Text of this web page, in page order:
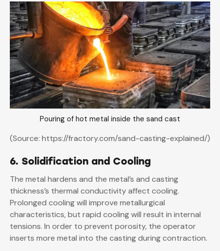
Pouring of hot metal inside the sand cast
(Source: https://fractory.com/sand-casting-explained/)
6. Solidification and Cooling
The metal hardens and the metal’s and casting
thickness’s thermal conductivity affect cooling.
Prolonged cooling will improve metallurgical
characteristics, but rapid cooling will result in internal
tensions. In order to prevent porosity, the operator
inserts more metal into the casting during contraction.